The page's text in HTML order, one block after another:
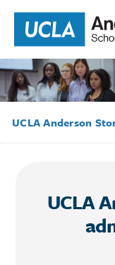
UCLA Anderson
UCLA